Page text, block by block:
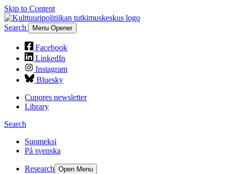
Skip to Content
Search Menu Opener
Facebook
LinkedIn
Instagram
Bluesky
Cupores newsletter
Library
Search
Suomeksi
På svenska
Research Open Menu